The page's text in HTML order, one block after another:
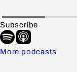
Subscribe
More podcasts